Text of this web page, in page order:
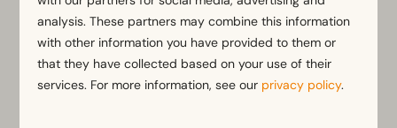
analysis. These partners may combine this information
with other information you have provided to them or
that they have collected based on your use of their
services. For more information, see our privacy policy.